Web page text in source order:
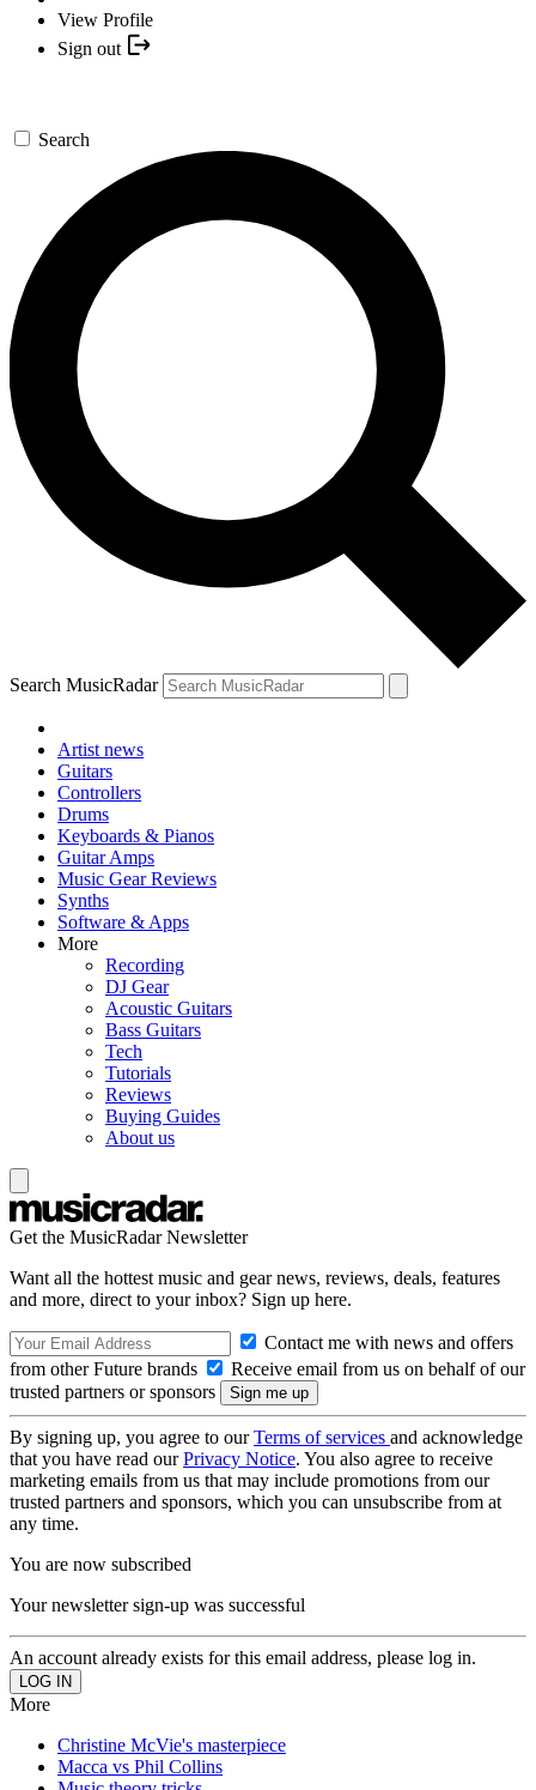
View Profile
Sign out
Search
Search MusicRadar
Artist news
Guitars
Controllers
Drums
Keyboards & Pianos
Guitar Amps
Music Gear Reviews
Synths
Software & Apps
More
Recording
DJ Gear
Acoustic Guitars
Bass Guitars
Tech
Tutorials
Reviews
Buying Guides
About us
Get the MusicRadar Newsletter
Want all the hottest music and gear news, reviews, deals, features
and more, direct to your inbox? Sign up here.
Contact me with news and offers
from other Future brands
Receive email from us on behalf of our
trusted partners or sponsors
By signing up, you agree to ourTerms of services and acknowledge
that you have read ourPrivacy Notice. You also agree to receive
marketing emails from us that may include promotions from our
trusted partners and sponsors, which you can unsubscribe from at
any time.
You are now subscribed
Your newsletter sign-up was successful
An account already exists for this email address, please log in.
More
Christine McVie's masterpiece
Macca vs Phil Collins